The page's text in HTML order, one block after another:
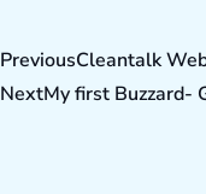
PreviousCleantalk
NextMy first Buzzard-